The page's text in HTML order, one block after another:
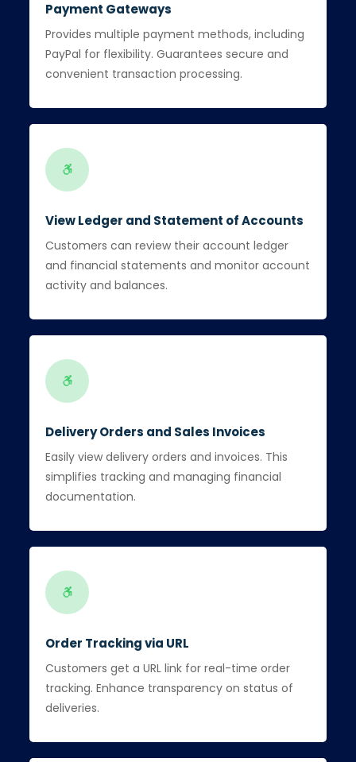
Payment Gateways
Provides multiple payment methods, including
PayPal for flexibility. Guarantees secure and
convenient transaction processing.
View Ledger and Statement of Accounts
Customers can review their account ledger
and financial statements and monitor account
activity and balances.
Delivery Orders and Sales Invoices
Easily view delivery orders and invoices. This
simplifies tracking and managing financial
documentation.
Order Tracking via URL
Customers get a URL link for real-time order
tracking. Enhance transparency on status of
deliveries.